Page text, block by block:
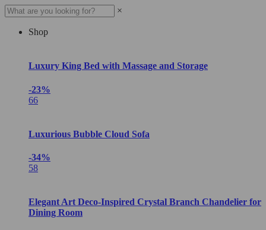
×
Shop
Luxury King Bed with Massage and Storage
-23%
66
Luxurious Bubble Cloud Sofa
-34%
58
Elegant Art Deco-Inspired Crystal Branch Chandelier for
Dining Room